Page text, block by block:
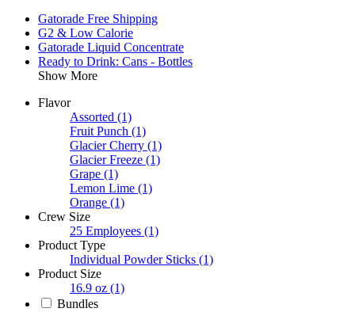
Gatorade Free Shipping
G2 & Low Calorie
Gatorade Liquid Concentrate
Ready to Drink: Cans - Bottles
Show More
Flavor
Assorted (1)
Fruit Punch (1)
Glacier Cherry (1)
Glacier Freeze (1)
Grape (1)
Lemon Lime (1)
Orange (1)
Crew Size
25 Employees (1)
Product Type
Individual Powder Sticks (1)
Product Size
16.9 oz (1)
Bundles